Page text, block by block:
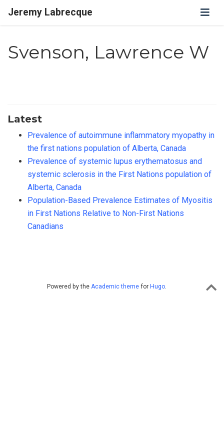
Jeremy Labrecque
Svenson, Lawrence W
Latest
Prevalence of autoimmune inflammatory myopathy in
the first nations population of Alberta, Canada
Prevalence of systemic lupus erythematosus and
systemic sclerosis in the First Nations population of
Alberta, Canada
Population-Based Prevalence Estimates of Myositis
in First Nations Relative to Non-First Nations
Canadians
Powered by the Academic theme for Hugo.